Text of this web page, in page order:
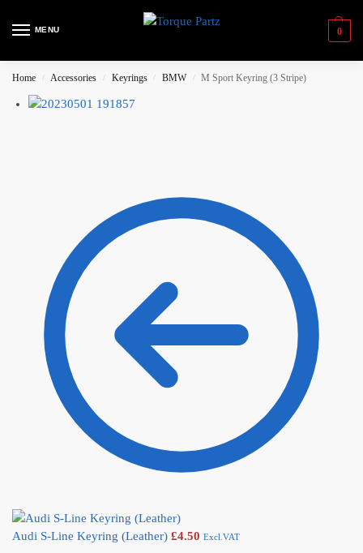
MENU 0
Home / Accessories / Keyrings / BMW / M Sport Keyring (3 Stripe)
Audi S-Line Keyring (Leather) £4.50 Excl.VAT